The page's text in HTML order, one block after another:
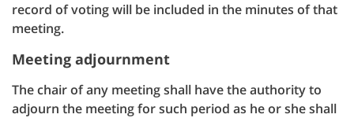
record of voting will be included in the minutes of that
meeting.
Meeting adjournment
The chair of any meeting shall have the authority to
adjourn the meeting for such period as he or she shall